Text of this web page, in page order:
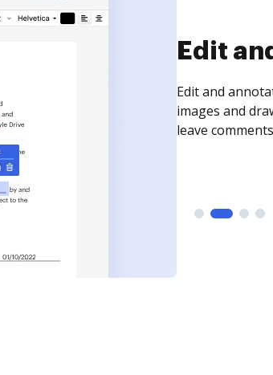
Sign
Sign a
need to get it
time your